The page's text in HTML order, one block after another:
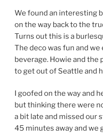
We found an interesting
on the way back to the
Turns out this is a
The deco was fun and
beverage. Howie and the
to get out of Seattle and
I goofed on the way and
but thinking there were
a bit late and missed our
45 minutes away and we